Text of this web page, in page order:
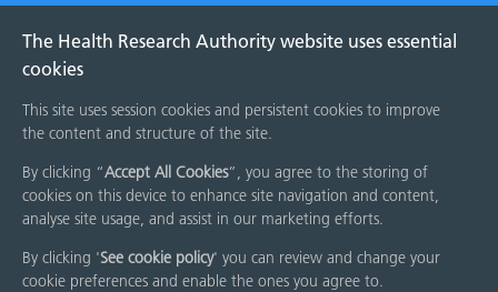
The Health Research Authority website uses essential
cookies
This site uses session cookies and persistent cookies to improve
the content and structure of the site.
By clicking “Accept All Cookies”, you agree to the storing of
cookies on this device to enhance site navigation and content,
analyse site usage, and assist in our marketing efforts.
By clicking 'See cookie policy' you can review and change your
cookie preferences and enable the ones you agree to.